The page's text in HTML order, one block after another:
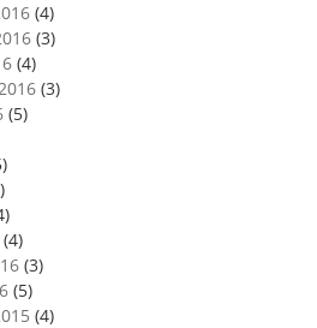
(4)
(3)
(4)
(3)
(5)
(3)
(5)
(4)